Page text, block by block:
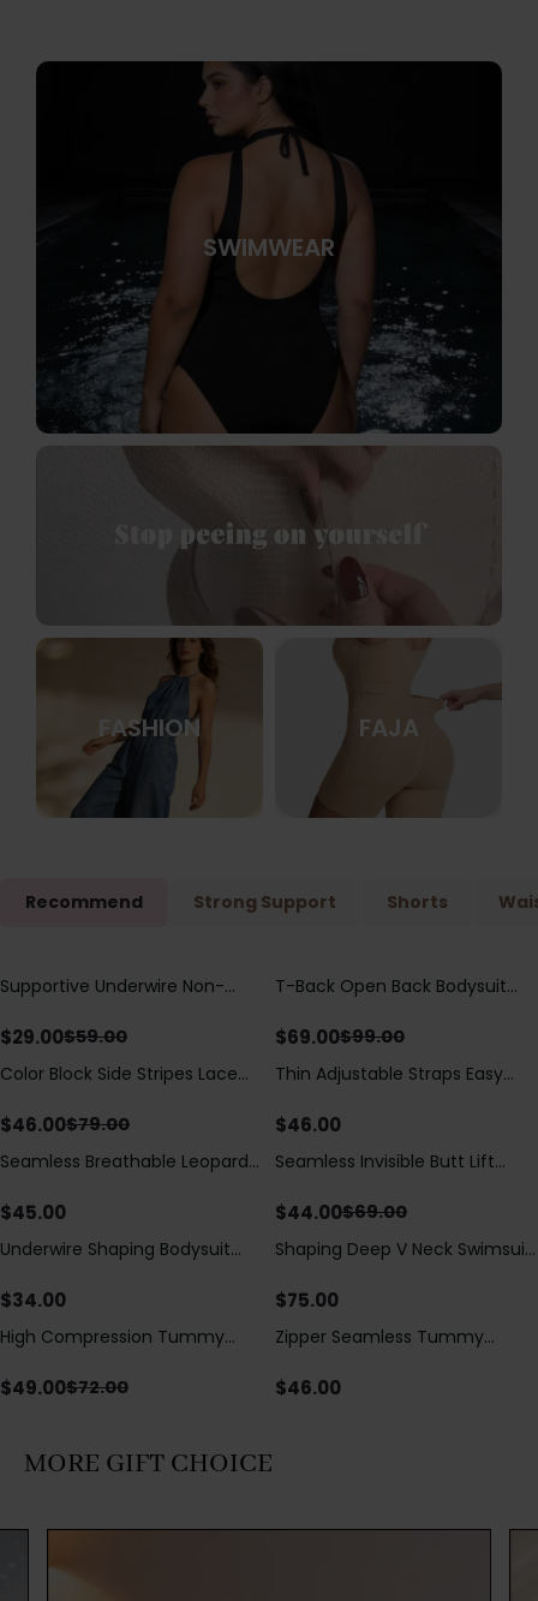
SWIMWEAR
FASHION FAJA
Recommend Strong Support Shorts
Save$30.00
Supportive Underwire Non-
$29.00$59.00
Save$30.00
T-Back Open Back Bodysuit
Detail（Pre‑Sale）
$69.00$99.00
Save $33.00
Color Block Side Stripes Lace
Swimsuit
$46.00$79.00
Thin Adjustable Straps Easy
Bodysuit, Tummy Control Butt
$46.00
Seamless Breathable Leopard
$45.00
Save$25.00
Seamless Invisible Butt Lift
Hip Pads
$44.00$69.00
Underwire Shaping Bodysuit
Tummy Control
$34.00
Shaping Deep V Neck Swimsuit
Decoration
$75.00
Save$23.00
High Compression Tummy
Sheer Mesh Panels
$49.00$72.00
Zipper Seamless Tummy
Bodysuit
$46.00
MORE GIFT CHOICE